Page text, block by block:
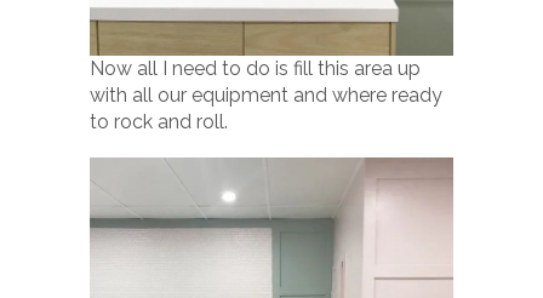
Now all I need to do is fill this area up
with all our equipment and where ready
to rock and roll.